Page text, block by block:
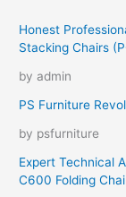
Honest
Stacking Chairs
by admin
PS Furniture
by psfurniture
Expert Technical
C600 Folding